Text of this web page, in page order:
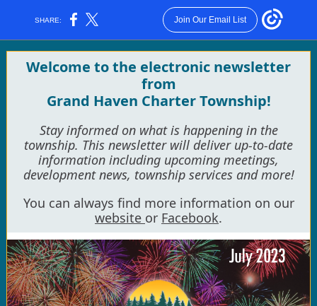
SHARE: Join Our Email List
Welcome to the electronic newsletter
from
Grand Haven Charter Township!
Stay informed on what is happening in the
township. This newsletter will deliver up-to-date
information including upcoming meetings,
development news, township services and more!
You can always find more information on our
website or Facebook.